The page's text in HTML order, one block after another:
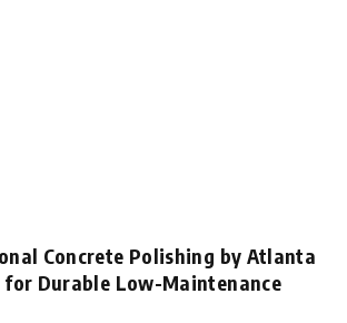
Concrete Polishing by Atlanta
Durable Low-Maintenance